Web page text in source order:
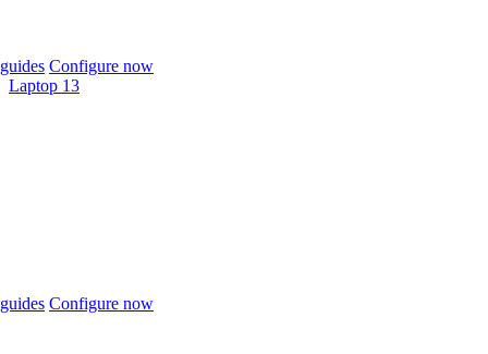
Configure now
Laptop 13
Configure now